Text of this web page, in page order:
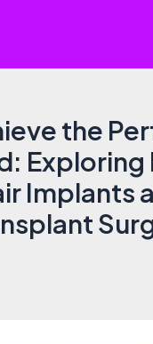
the
Exploring
Implants